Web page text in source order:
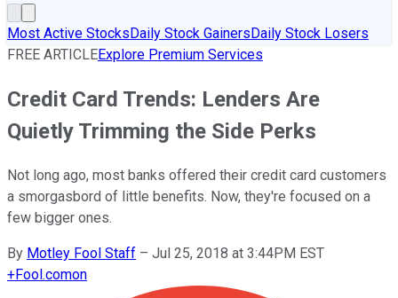
Most Active StocksDaily Stock GainersDaily Stock Losers
FREE ARTICLEExplore Premium Services
Credit Card Trends: Lenders Are
Quietly Trimming the Side Perks
Not long ago, most banks offered their credit card customers
a smorgasbord of little benefits. Now, they're focused on a
few bigger ones.
By Motley Fool Staff – Jul 25, 2018 at 3:44PM EST
+Fool.comon